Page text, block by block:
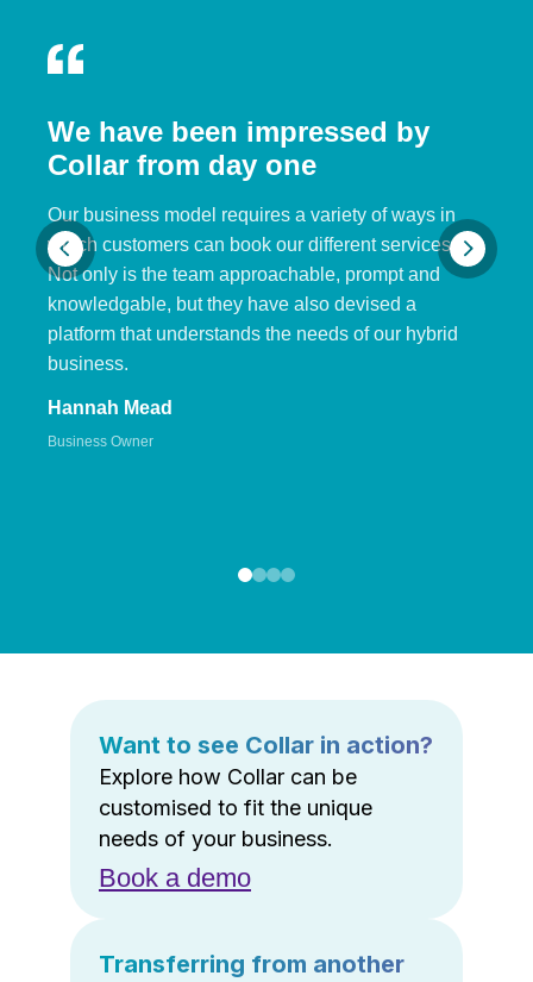
We have been impressed by
Collar from day one
Our business model requires a variety of ways in
which customers can book our different services.
Not only is the team approachable, prompt and
knowledgable, but they have also devised a
platform that understands the needs of our hybrid
business.
Hannah Mead
Business Owner
Want to see Collar in action?
Explore how Collar can be
customised to fit the unique
needs of your business.
Book a demo
Transferring from another